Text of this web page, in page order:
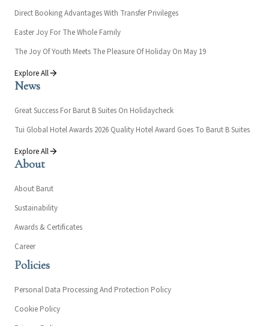
Direct Booking Advantages With Transfer Privileges
Easter Joy For The Whole Family
The Joy Of Youth Meets The Pleasure Of Holiday On May 19
Explore All
News
Great Success For Barut B Suites On Holidaycheck
Tui Global Hotel Awards 2026 Quality Hotel Award Goes To Barut B Suites
Explore All
About
About Barut
Sustainability
Awards & Certificates
Career
Policies
Personal Data Processing And Protection Policy
Cookie Policy